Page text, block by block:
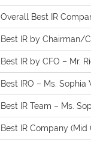
Overall Best IR
Best IR by Chairman/
Best IR by CFO – Mr.
Best IRO – Ms. Sophia
Best IR Team – Ms.
Best IR Company (Mid